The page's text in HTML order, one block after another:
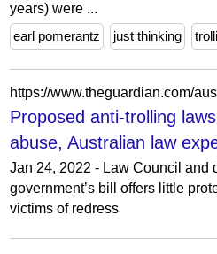
years) were ...
earl pomerantz
just thinking
Proposed anti-trolling
abuse, Australian law
Jan 24, 2022 - Law Council and
government’s bill offers little
victims of redress